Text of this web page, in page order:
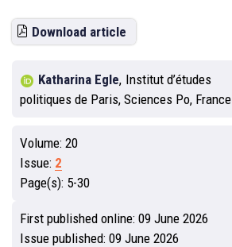
Download article
Katharina Egle, Institut d’études
politiques de Paris, Sciences Po, France
Volume: 20
Issue: 2
Page(s): 5-30
First published online: 09 June 2026
Issue published: 09 June 2026